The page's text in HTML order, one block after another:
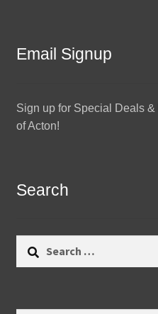
Email Signup
Sign up for Special Deals
of Acton!
Search